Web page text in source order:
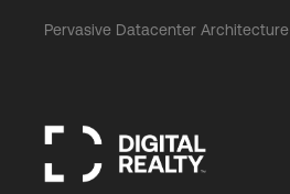
Pervasive Datacenter Architecture